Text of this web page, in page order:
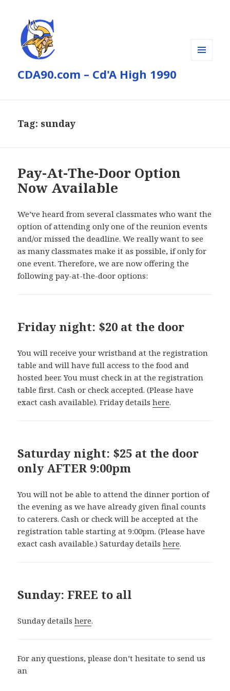
CDA90.com – Cd'A High 1990
Tag: sunday
Pay-At-The-Door Option
Now Available
We’ve heard from several classmates who want the
option of attending only one of the reunion events
and/or missed the deadline. We really want to see
as many classmates make it as possible, if only for
one event. Therefore, we are now offering the
following pay-at-the-door options:
Friday night: $20 at the door
You will receive your wristband at the registration
table and will have full access to the food and
hosted beer. You must check in at the registration
table first. Cash or check accepted. (Please have
exact cash available). Friday detailshere.
Saturday night: $25 at the door
only AFTER 9:00pm
You will not be able to attend the dinner portion of
the evening as we have already given final counts
to caterers. Cash or check will be accepted at the
registration table starting at 9:00pm. (Please have
exact cash available.) Saturday detailshere.
Sunday: FREE to all
Sunday detailshere.
For any questions, please don’t hesitate to send us
an